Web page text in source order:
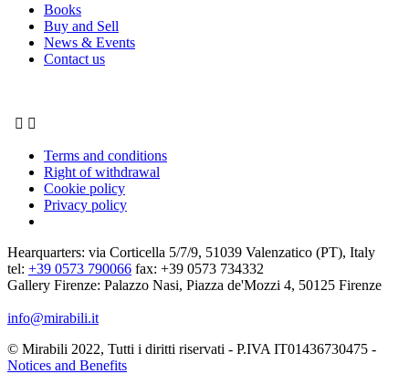
Books
Buy and Sell
News & Events
Contact us
 
Terms and conditions
Right of withdrawal
Cookie policy
Privacy policy
Hearquarters: via Corticella 5/7/9, 51039 Valenzatico (PT), Italy
tel: +39 0573 790066 fax: +39 0573 734332
Gallery Firenze: Palazzo Nasi, Piazza de'Mozzi 4, 50125 Firenze
info@mirabili.it
© Mirabili 2022, Tutti i diritti riservati - P.IVA IT01436730475 -
Notices and Benefits